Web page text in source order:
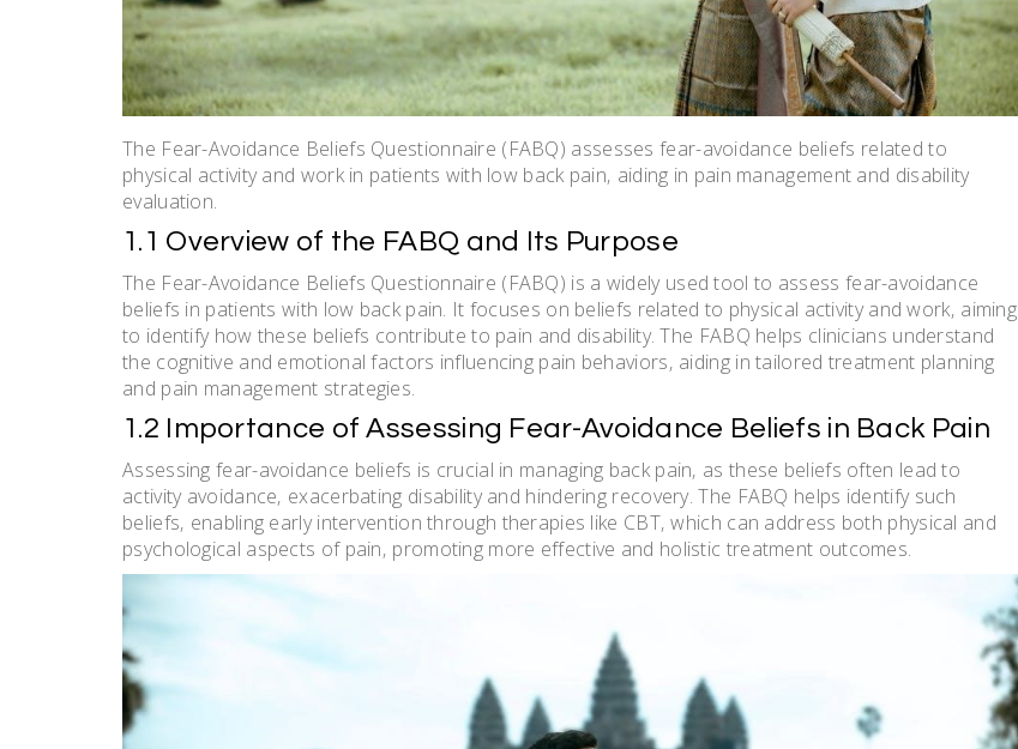
The Fear-Avoidance Beliefs Questionnaire (FABQ) assesses fear-avoidance beliefs related to
physical activity and work in patients with low back pain‚ aiding in pain management and disability
evaluation.
1.1 Overview of the FABQ and Its Purpose
The Fear-Avoidance Beliefs Questionnaire (FABQ) is a widely used tool to assess fear-avoidance
beliefs in patients with low back pain. It focuses on beliefs related to physical activity and work‚ aiming
to identify how these beliefs contribute to pain and disability. The FABQ helps clinicians understand
the cognitive and emotional factors influencing pain behaviors‚ aiding in tailored treatment planning
and pain management strategies.
1.2 Importance of Assessing Fear-Avoidance Beliefs in Back Pain
Assessing fear-avoidance beliefs is crucial in managing back pain‚ as these beliefs often lead to
activity avoidance‚ exacerbating disability and hindering recovery. The FABQ helps identify such
beliefs‚ enabling early intervention through therapies like CBT‚ which can address both physical and
psychological aspects of pain‚ promoting more effective and holistic treatment outcomes.